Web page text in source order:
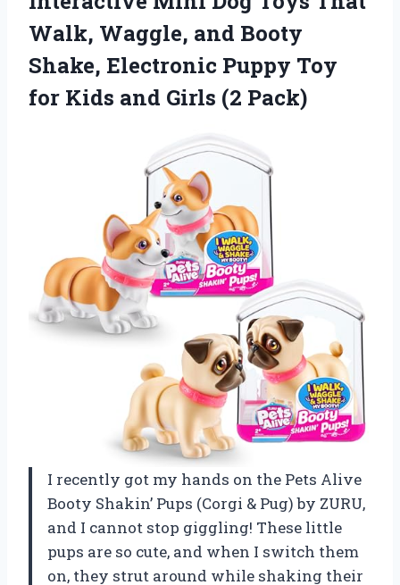
Walk, Waggle, and Booty
Shake, Electronic Puppy Toy
for Kids and Girls (2 Pack)
I recently got my hands on the Pets Alive
Booty Shakin’ Pups (Corgi & Pug) by ZURU,
and I cannot stop giggling! These little
pups are so cute, and when I switch them
on, they strut around while shaking their